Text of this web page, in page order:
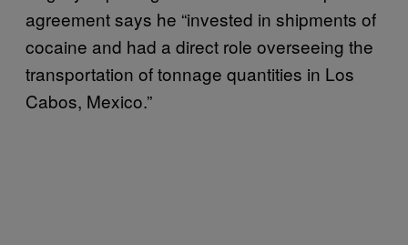
agreement says he “invested in shipments of
cocaine and had a direct role overseeing the
transportation of tonnage quantities in Los
Cabos, Mexico.”